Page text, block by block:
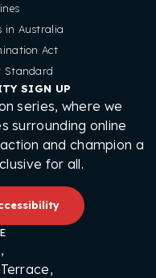
in Australia
Act
Standard
SIGN UP
series, where we
surrounding online
and champion a
for all.